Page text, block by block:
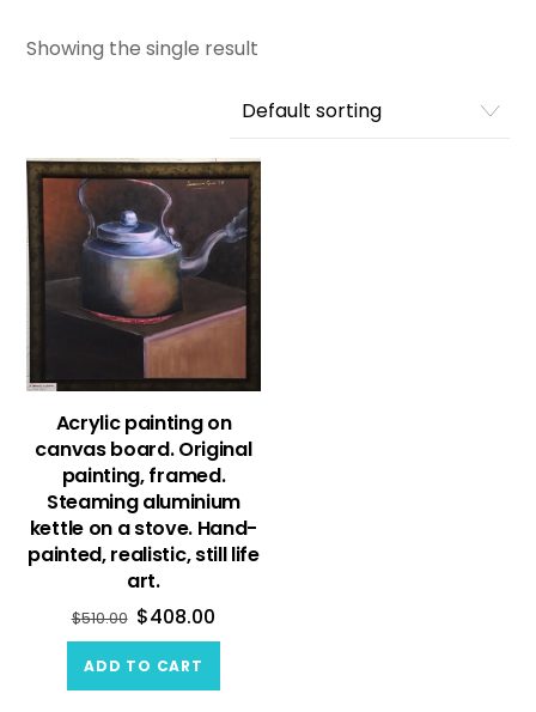
Showing the single result
Acrylic painting on
canvas board. Original
painting, framed.
Steaming aluminium
kettle on a stove. Hand-
painted, realistic, still life
art.
$510.00 $408.00
ADD TO CART